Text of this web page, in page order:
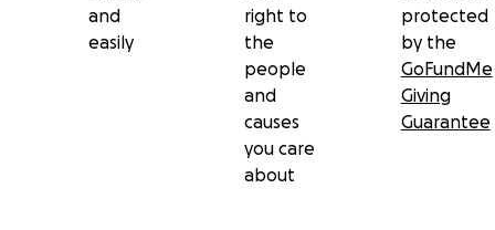
and
easily
right to
the
people
and
causes
you care
about
protected
by the
GoFundMe
Giving
Guarantee